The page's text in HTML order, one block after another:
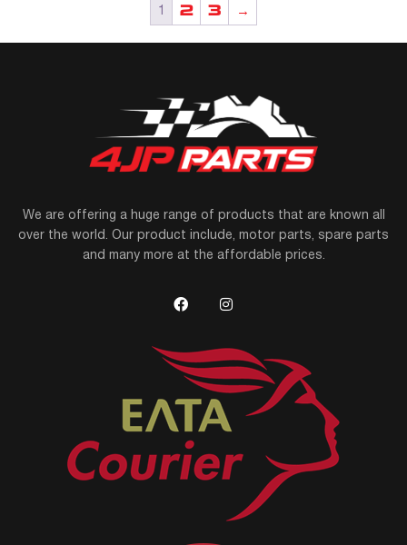
1 2 3 →
We are offering a huge range of products that are known all
over the world. Our product include, motor parts, spare parts
and many more at the affordable prices.